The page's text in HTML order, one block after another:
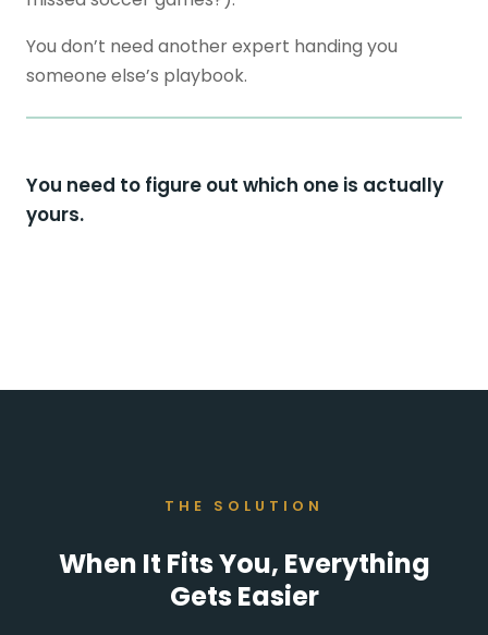
You don’t need another expert handing you
someone else’s playbook.
You need to figure out which one is actually
yours.
THE SOLUTION
When It Fits You, Everything
Gets Easier